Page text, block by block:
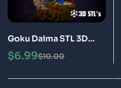
Goku Daima STL 3D
Print Model Epic
$10.00
$6.99